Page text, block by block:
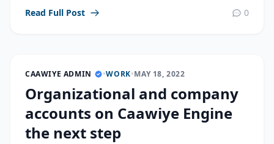
Read Full Post 0
CAAWIYE ADMIN •WORK•MAY 18, 2022
Organizational and company
accounts on Caawiye Engine
the next step